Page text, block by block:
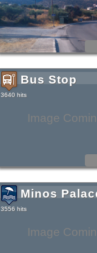
Image
Bus Stop
3640 hits
Image
Minos
3556 hits